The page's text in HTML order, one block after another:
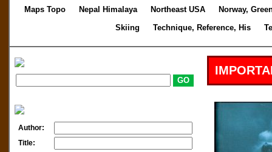
Maps Topo
Nepal Himalaya Northeast USA
Norway,
Skiing
Technique, Reference, His
Author:
Title: